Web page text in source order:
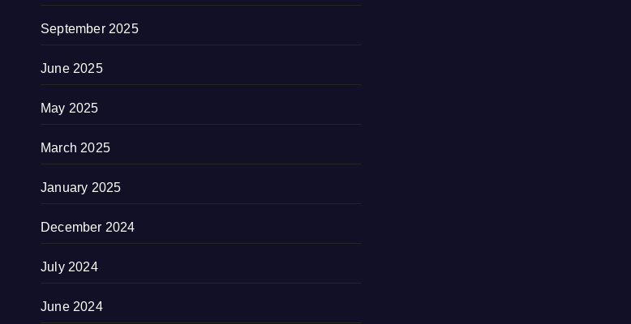
September 2025
June 2025
May 2025
March 2025
January 2025
December 2024
July 2024
June 2024